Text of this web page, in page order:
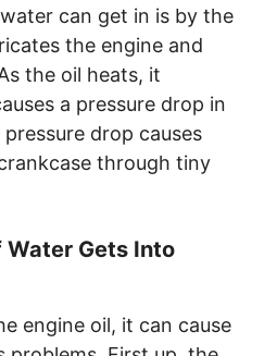
can get in is by the
the engine and
the oil heats, it
a pressure drop in
drop causes
through tiny
Gets Into
engine oil, it can cause